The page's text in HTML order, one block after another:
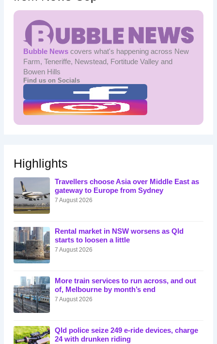
Bubble Newscovers what's happening across New
Farm, Teneriffe, Newstead, Fortitude Valley and
Bowen Hills
Find us on Socials
Highlights
Travellers choose Asia over Middle East as
gateway to Europe from Sydney
7 August 2026
Rental market in NSW worsens as Qld
starts to loosen a little
7 August 2026
More train services to run across, and out
of, Melbourne by month’s end
7 August 2026
Qld police seize 249 e-ride devices, charge
24 with drunken riding